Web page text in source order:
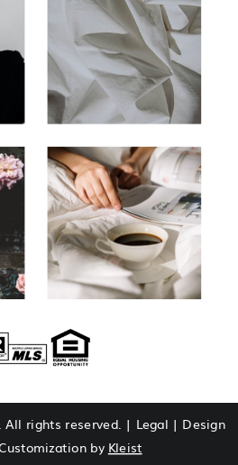
All rights reserved. | Legal | Design
Customization by Kleist